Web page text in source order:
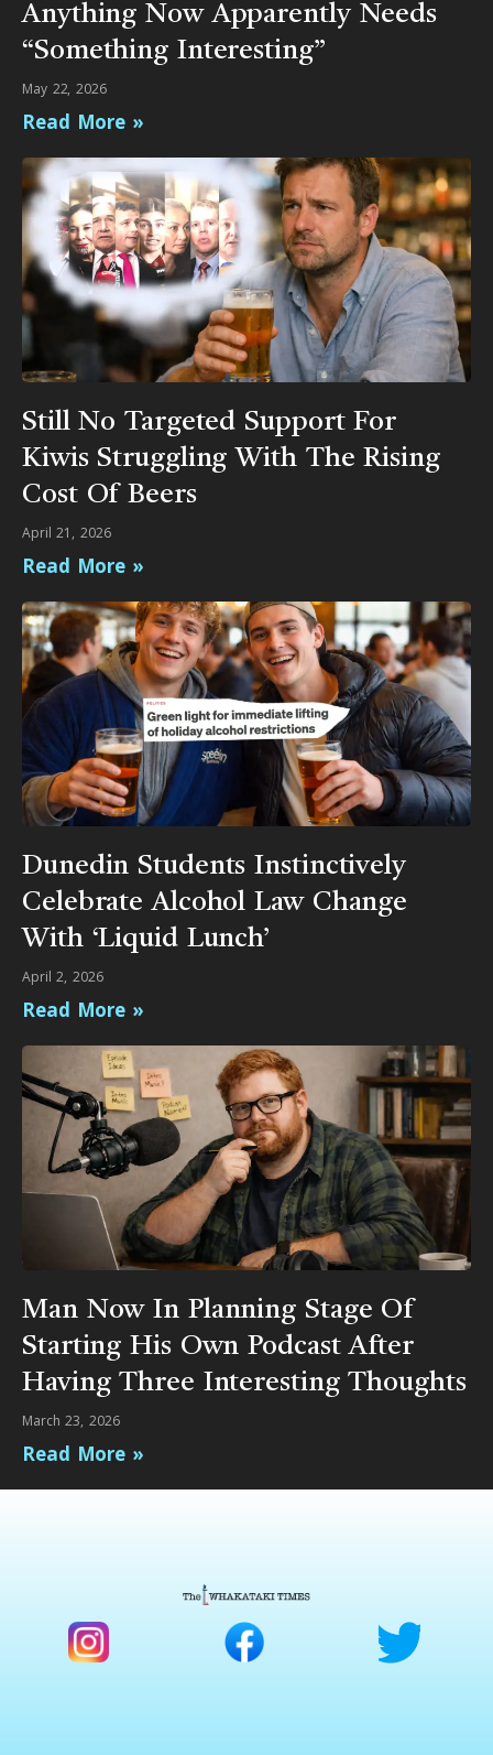
Anything Now Apparently Needs
“Something Interesting”
May 22, 2026
Read More »
Still No Targeted Support For
Kiwis Struggling With The Rising
Cost Of Beers
April 21, 2026
Read More »
Dunedin Students Instinctively
Celebrate Alcohol Law Change
With ‘Liquid Lunch’
April 2, 2026
Read More »
Man Now In Planning Stage Of
Starting His Own Podcast After
Having Three Interesting Thoughts
March 23, 2026
Read More »